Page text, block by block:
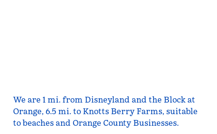
We are 1 mi. from Disneyland and the Block at
Orange, 6.5 mi. to Knotts Berry Farms, suitable
to beaches and Orange County Businesses.